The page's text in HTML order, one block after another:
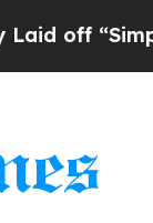
“Simply a